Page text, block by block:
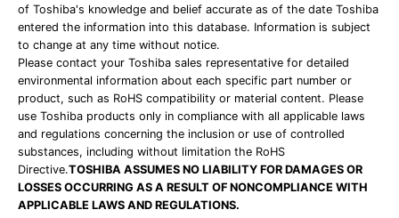
of Toshiba's knowledge and belief accurate as of the date Toshiba
entered the information into this database. Information is subject
to change at any time without notice.
Please contact your Toshiba sales representative for detailed
environmental information about each specific part number or
product, such as RoHS compatibility or material content. Please
use Toshiba products only in compliance with all applicable laws
and regulations concerning the inclusion or use of controlled
substances, including without limitation the RoHS
Directive.TOSHIBA ASSUMES NO LIABILITY FOR DAMAGES OR
LOSSES OCCURRING AS A RESULT OF NONCOMPLIANCE WITH
APPLICABLE LAWS AND REGULATIONS.